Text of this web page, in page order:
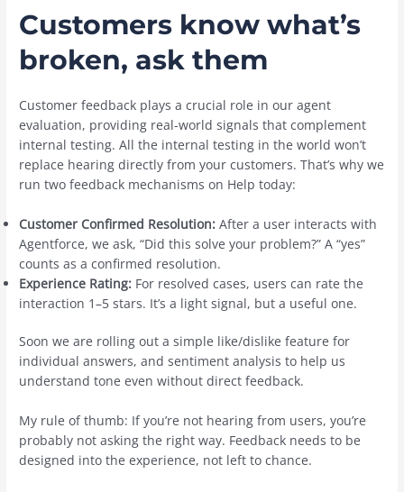
Customers know what’s
broken, ask them
Customer feedback plays a crucial role in our agent
evaluation, providing real-world signals that complement
internal testing. All the internal testing in the world won’t
replace hearing directly from your customers. That’s why we
run two feedback mechanisms on Help today:
Customer Confirmed Resolution:After a user interacts with
Agentforce, we ask, “Did this solve your problem?” A “yes”
counts as a confirmed resolution.
Experience Rating: For resolved cases, users can rate the
interaction 1–5 stars. It’s a light signal, but a useful one.
Soon we are rolling out a simple like/dislike feature for
individual answers, and sentiment analysis to help us
understand tone even without direct feedback.
My rule of thumb: If you’re not hearing from users, you’re
probably not asking the right way. Feedback needs to be
designed into the experience, not left to chance.